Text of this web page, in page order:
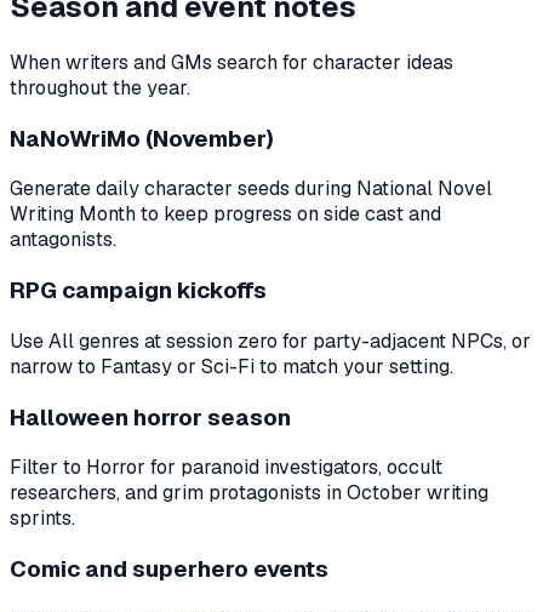
When writers and GMs search for character ideas
throughout the year.
NaNoWriMo (November)
Generate daily character seeds during National Novel
Writing Month to keep progress on side cast and
antagonists.
RPG campaign kickoffs
Use All genres at session zero for party-adjacent NPCs, or
narrow to Fantasy or Sci-Fi to match your setting.
Halloween horror season
Filter to Horror for paranoid investigators, occult
researchers, and grim protagonists in October writing
sprints.
Comic and superhero events